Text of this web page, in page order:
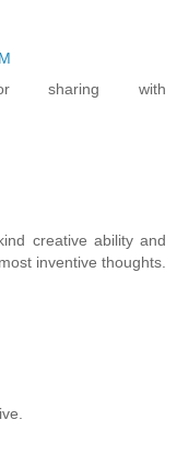
sharing with
creative ability and
inventive thoughts.